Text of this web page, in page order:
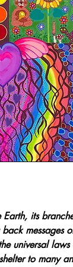
its
messages
universal
to many